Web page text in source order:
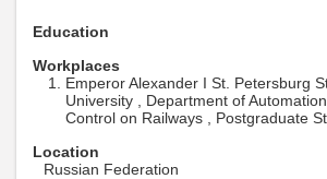
Education
Workplaces
Emperor Alexander I St. Petersburg
University , Department of
Control on Railways , Postgraduate
Location
Russian Federation